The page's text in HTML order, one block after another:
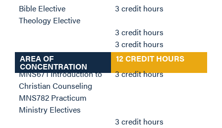
Bible Elective
Theology Elective
3 credit hours
3 credit hours
3 credit hours
AREA OF
CONCENTRATION
12 CREDIT HOURS
MNS671 Introduction to
Christian Counseling
MNS782 Practicum
Ministry Electives
3 credit hours
3 credit hours